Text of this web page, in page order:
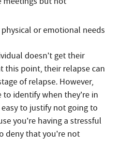
or emotional needs
doesn’t get their
this point, their relapse can
of relapse. However,
identify when they’re in
to justify not going to
you’re having a stressful
deny that you’re not